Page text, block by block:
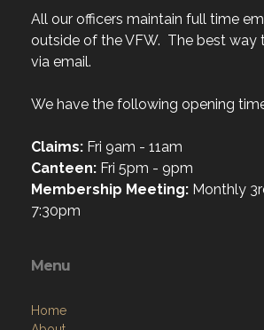
All our officers maintain full time
outside of the VFW. The best way
via email.
We have the following opening
Claims: Fri 9am - 11am
Canteen: Fri 5pm - 9pm
Membership Meeting: Monthly
7:30pm
Menu
Home